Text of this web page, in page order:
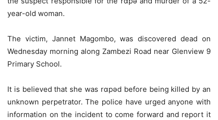
year-old woman.
The victim, Jannet Magombo, was discovered dead on
Wednesday morning along Zambezi Road near Glenview 9
Primary School.
It is believed that she was rɑpǝd before being killed by an
unknown perpetrator. The police have urged anyone with
information on the incident to come forward and report it